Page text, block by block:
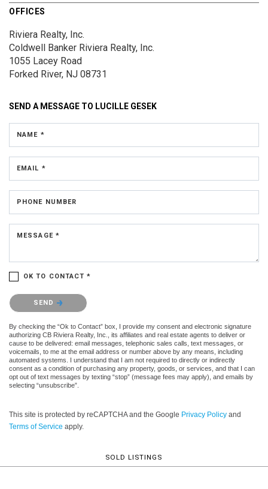
OFFICES
Riviera Realty, Inc.
Coldwell Banker Riviera Realty, Inc.
1055 Lacey Road
Forked River, NJ 08731
SEND A MESSAGE TO LUCILLE GESEK
NAME *
EMAIL *
PHONE NUMBER
MESSAGE *
OK TO CONTACT *
Please confirm that you are not a robot.
SEND
By checking the “Ok to Contact” box, I provide my consent and electronic signature
authorizing CB Riviera Realty, Inc., its affiliates and real estate agents to deliver or
cause to be delivered: email messages, telephonic sales calls, text messages, or
voicemails, to me at the email address or number above by any means, including
automated systems. I understand that I am not required to directly or indirectly
consent as a condition of purchasing any property, goods, or services, and that I can
opt out of text messages by texting “stop” (message fees may apply), and emails by
selecting “unsubscribe”.
This site is protected by reCAPTCHA and the Google Privacy Policy and
Terms of Service apply.
SOLD LISTINGS